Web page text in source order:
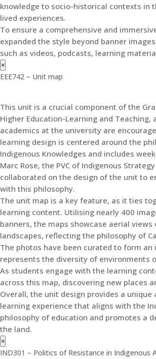
knowledge to socio-historical contexts in
lived experiences.
To ensure a comprehensive and
expanded the style beyond banner
such as videos, podcasts, learning
×
EEE742 – Unit map
This unit is a crucial component of the
Higher Education-Learning and Teaching,
academics at the university are
learning design is centered around the
Indigenous Knowledges and includes
Marc Rose, the PVC of Indigenous
collaborated on the design of the unit to
with this philosophy.
The unit map is a key feature, as it ties
learning content. Utilising nearly 400
banners, the maps showcase aerial views
landscapes, reflecting the philosophy of
The photos have been curated to form an
represents the diversity of environments
As students engage with the learning
across this map, discovering new places
Overall, the unit design provides a unique
learning experience that aligns with the
philosophy of education and promotes a
the land.
×
IND301 – Politics of Resistance in Indigenous